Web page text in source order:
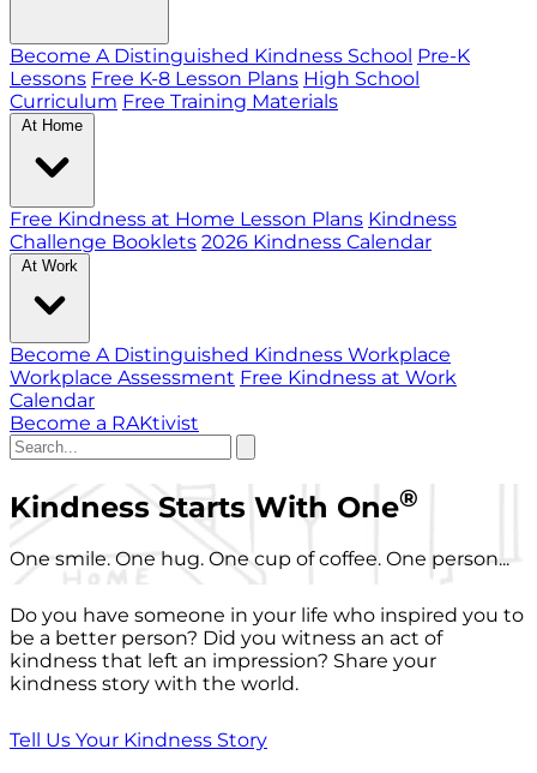
Become A Distinguished Kindness School Pre-K
Lessons Free K-8 Lesson Plans High School
Curriculum Free Training Materials
At Home
Free Kindness at Home Lesson Plans Kindness
Challenge Booklets 2026 Kindness Calendar
At Work
Become A Distinguished Kindness Workplace
Workplace Assessment Free Kindness at Work
Calendar
Become a RAKtivist
Kindness Starts With One®
One smile. One hug. One cup of coffee. One person...
Do you have someone in your life who inspired you to
be a better person? Did you witness an act of
kindness that left an impression? Share your
kindness story with the world.
Tell Us Your Kindness Story